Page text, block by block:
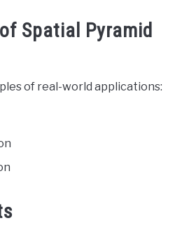
Spatial Pyramid
of real-world applications: